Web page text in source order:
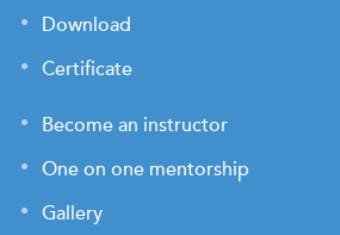
Download
Certificate
Become an instructor
One on one mentorship
Gallery